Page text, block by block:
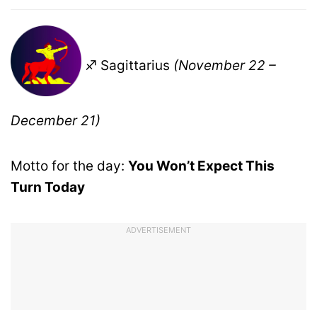
♐ Sagittarius (November 22 –
December 21)
Motto for the day: You Won’t Expect This
Turn Today
ADVERTISEMENT